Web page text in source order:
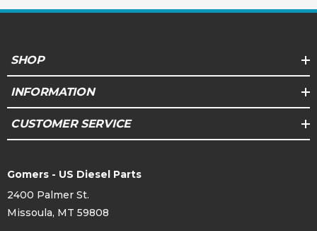
SHOP
INFORMATION
CUSTOMER SERVICE
Gomers - US Diesel Parts
2400 Palmer St.
Missoula, MT 59808